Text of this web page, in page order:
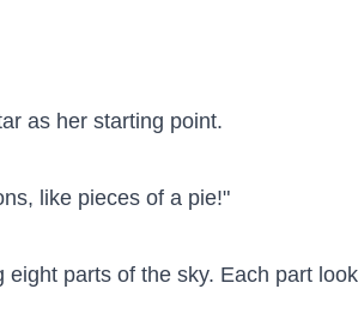
as her starting point.
like pieces of a pie!"
parts of the sky. Each part